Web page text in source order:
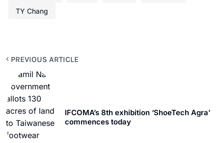
TY Chang
PREVIOUS ARTICLE
IFCOMA’s 8th exhibition ‘ShoeTech Agra’
commences today